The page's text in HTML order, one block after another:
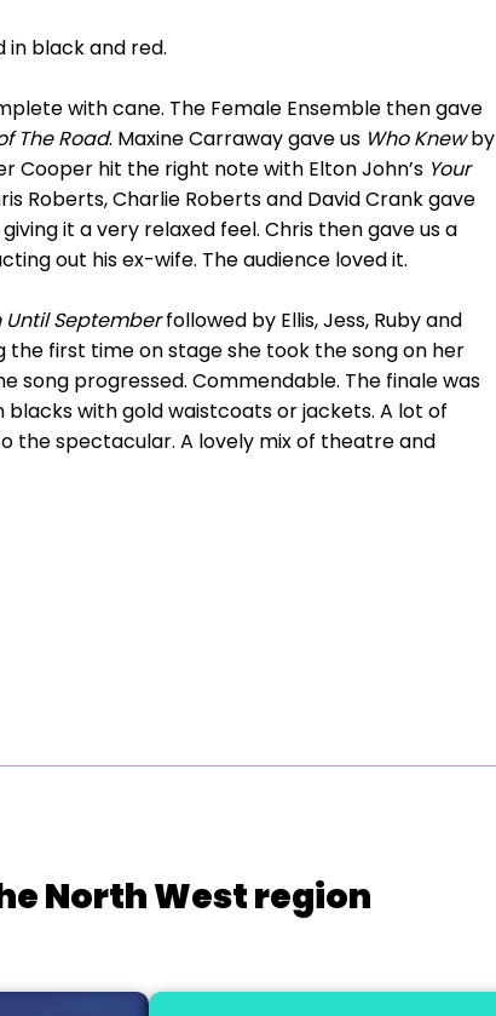
in black and red.
with cane. The Female Ensemble then gave
The Road. Maxine Carraway gave us Who Knewby
Cooper hit the right note with Elton John’s Your
Roberts, Charlie Roberts and David Crank gave
it a very relaxed feel. Chris then gave us a
out his ex-wife. The audience loved it.
Until Septemberfollowed by Ellis, Jess, Ruby and
the first time on stage she took the song on her
song progressed. Commendable. The finale was
with gold waistcoats or jackets. A lot of
the spectacular. A lovely mix of theatre and
North West region